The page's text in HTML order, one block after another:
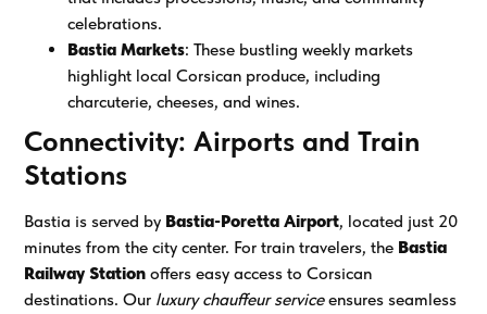
celebrations.
Bastia Markets: These bustling weekly markets
highlight local Corsican produce, including
charcuterie, cheeses, and wines.
Connectivity: Airports and Train
Stations
Bastia is served by Bastia-Poretta Airport, located just 20
minutes from the city center. For train travelers, the Bastia
Railway Station offers easy access to Corsican
destinations. Our luxury chauffeur serviceensures seamless